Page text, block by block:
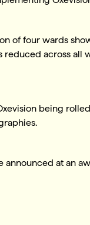
of four wards
across all
being
announced at an